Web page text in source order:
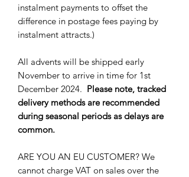
instalment payments to offset the
difference in postage fees paying by
instalment attracts.)
All advents will be shipped early
November to arrive in time for 1st
December 2024. Please note, tracked
delivery methods are recommended
during seasonal periods as delays are
common.
ARE YOU AN EU CUSTOMER? We
cannot charge VAT on sales over the